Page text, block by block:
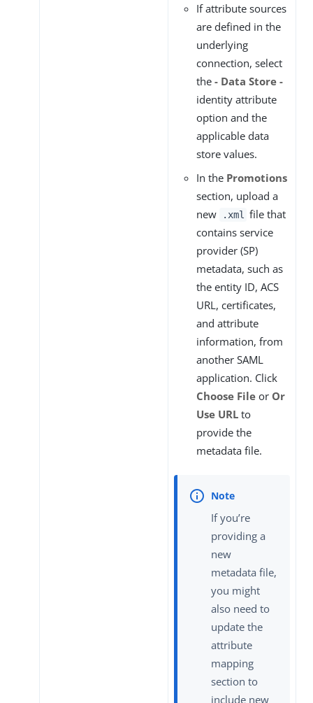
If attribute sources
are defined in the
underlying
connection, select
the - Data Store -
identity attribute
option and the
applicable data
store values.
In the Promotions
section, upload a
new
.xml
file that
contains service
provider (SP)
metadata, such as
the entity ID, ACS
URL, certificates,
and attribute
information, from
another SAML
application. Click
Choose File or Or
Use URL to
provide the
metadata file.
If you’re
providing a
new
metadata file,
you might
also need to
update the
attribute
mapping
section to
include new